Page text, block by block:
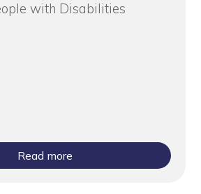
with Disabilities
Read more